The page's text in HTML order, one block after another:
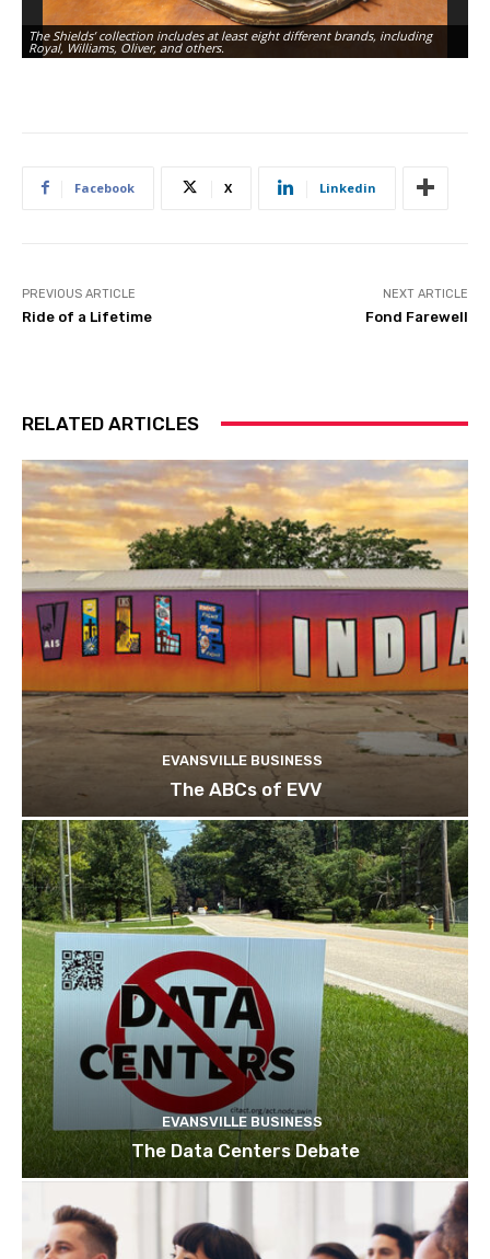
The Shields’ collection includes at least eight different brands, including
Royal, Williams, Oliver, and others.
Facebook X Linkedin
PREVIOUS ARTICLE
Ride of a Lifetime
NEXT ARTICLE
Fond Farewell
RELATED ARTICLES
EVANSVILLE BUSINESS
The ABCs of EVV
EVANSVILLE BUSINESS
The Data Centers Debate